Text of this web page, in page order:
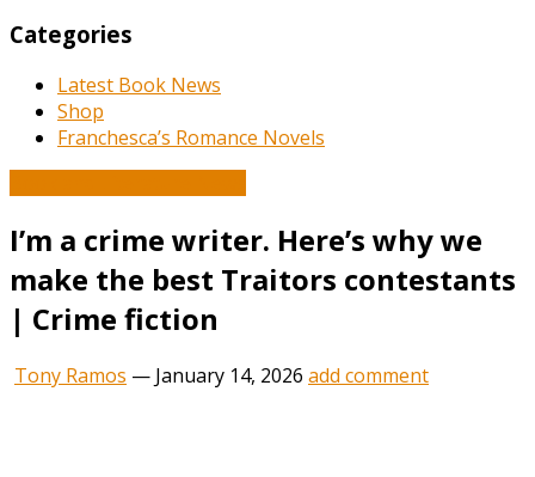
Categories
Latest Book News
Shop
Franchesca’s Romance Novels
I’m a crime writer. Here’s why we
make the best Traitors contestants
| Crime fiction
Tony Ramos — January 14, 2026 add comment